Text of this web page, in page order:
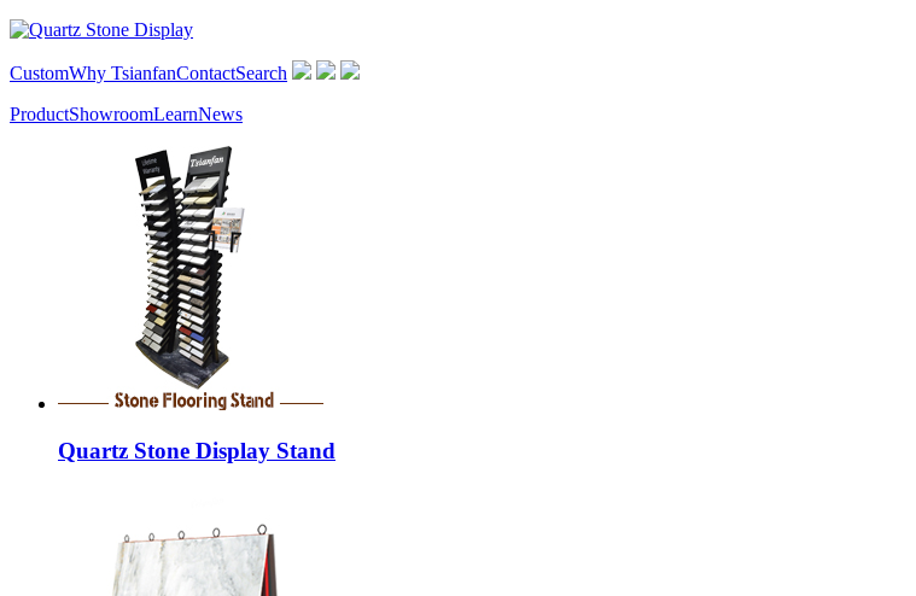
CustomWhy TsianfanContactSearch
ProductShowroomLearnNews
Quartz Stone Display Stand